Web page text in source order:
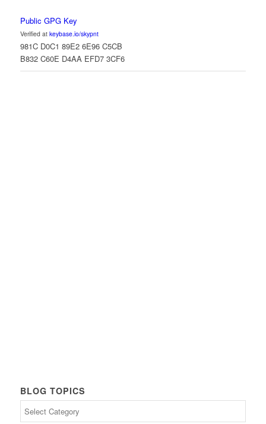
Public GPG Key
Verified at keybase.io/skypnt
981C D0C1 89E2 6E96 C5CB
B832 C60E D4AA EFD7 3CF6
BLOG TOPICS